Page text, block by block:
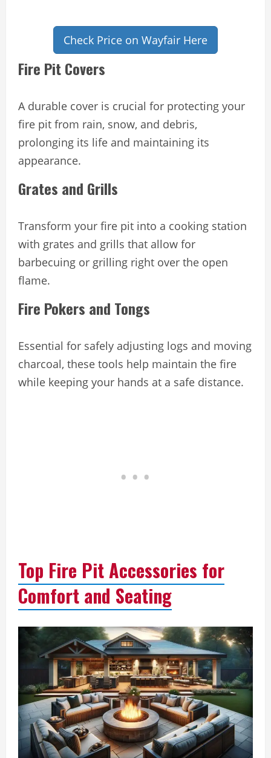
Check Price on Wayfair Here
Fire Pit Covers
A durable cover is crucial for protecting your
fire pit from rain, snow, and debris,
prolonging its life and maintaining its
appearance.
Grates and Grills
Transform your fire pit into a cooking station
with grates and grills that allow for
barbecuing or grilling right over the open
flame.
Fire Pokers and Tongs
Essential for safely adjusting logs and moving
charcoal, these tools help maintain the fire
while keeping your hands at a safe distance.
Top Fire Pit Accessories for
Comfort and Seating